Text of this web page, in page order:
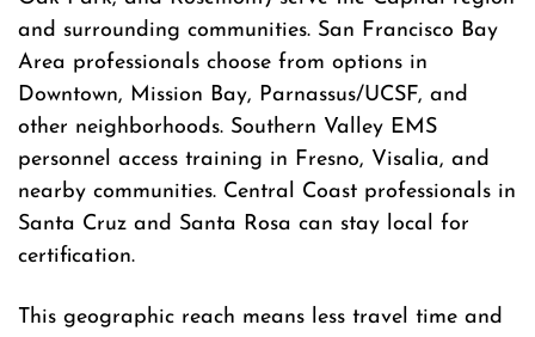
and surrounding communities. San Francisco Bay
Area professionals choose from options in
Downtown, Mission Bay, Parnassus/UCSF, and
other neighborhoods. Southern Valley EMS
personnel access training in Fresno, Visalia, and
nearby communities. Central Coast professionals in
Santa Cruz and Santa Rosa can stay local for
certification.
This geographic reach means less travel time and